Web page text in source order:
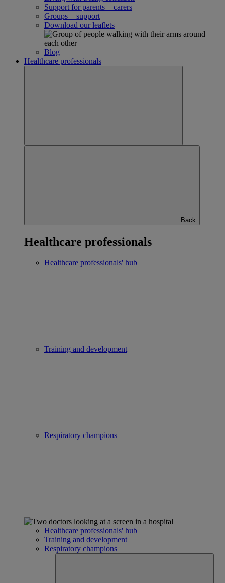
Support for parents + carers
Groups + support
Download our leaflets
Blog
Healthcare professionals
Back
Healthcare professionals
Healthcare professionals' hub
Training and development
Respiratory champions
Healthcare professionals' hub
Training and development
Respiratory champions